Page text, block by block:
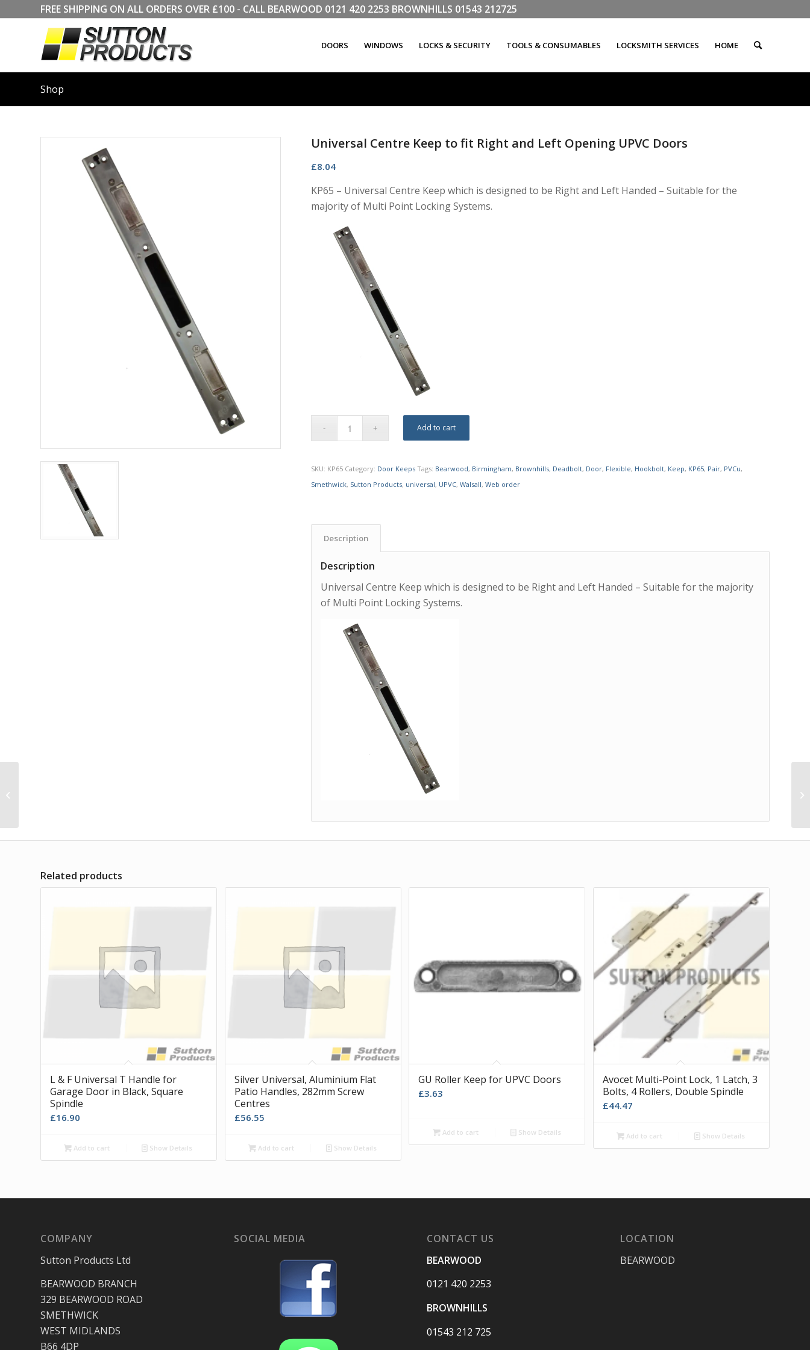
FREE SHIPPING ON ALL ORDERS OVER £100 - CALL BEARWOOD 0121 420 2253 BROWNHILLS 01543 212725
DOORS WINDOWS LOCKS & SECURITY TOOLS & CONSUMABLES LOCKSMITH SERVICES HOME
Shop
Universal Centre Keep to fit Right and Left Opening UPVC Doors
£8.04
KP65 – Universal Centre Keep which is designed to be Right and Left Handed – Suitable for the
majority of Multi Point Locking Systems.
Add to cart
SKU: KP65 Category: Door Keeps Tags: Bearwood, Birmingham, Brownhills, Deadbolt, Door, Flexible, Hookbolt, Keep, KP65, Pair, PVCu,
Smethwick, Sutton Products, universal, UPVC,Walsall,Web order
Description
Description
Universal Centre Keep which is designed to be Right and Left Handed – Suitable for the majority
of Multi Point Locking Systems.
Related products
L & F Universal T Handle for
Garage Door in Black, Square
Spindle
£16.90
Add to cart Show Details
Silver Universal, Aluminium Flat
Patio Handles, 282mm Screw
Centres
£56.55
Add to cart Show Details
GU Roller Keep for UPVC Doors
£3.63
Add to cart Show Details
Avocet Multi-Point Lock, 1 Latch, 3
Bolts, 4 Rollers, Double Spindle
£44.47
Add to cart Show Details
COMPANY
Sutton Products Ltd
BEARWOOD BRANCH
329 BEARWOOD ROAD
SMETHWICK
WEST MIDLANDS
B66 4DP
SOCIAL MEDIA
CONTACT US
BEARWOOD
0121 420 2253
BROWNHILLS
01543 212 725
LOCATION
BEARWOOD